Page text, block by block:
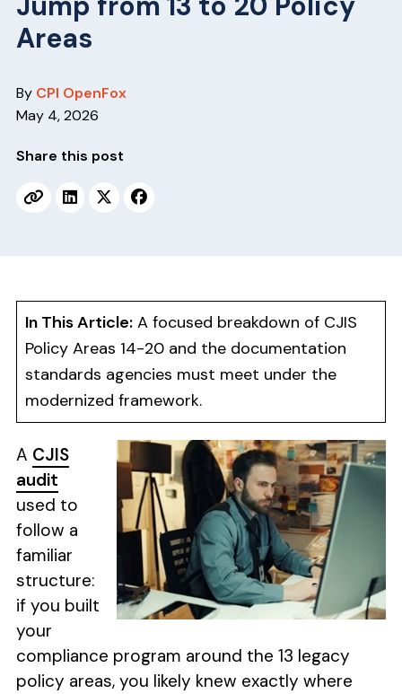
Areas
By CPI OpenFox
May 4, 2026
Share this post
In This Article:A focused breakdown of CJIS
Policy Areas 14-20 and the documentation
standards agencies must meet under the
modernized framework.
A CJIS
audit
used to
follow a
familiar
structure:
if you built
your
compliance program around the 13 legacy
policy areas, you likely knew exactly where